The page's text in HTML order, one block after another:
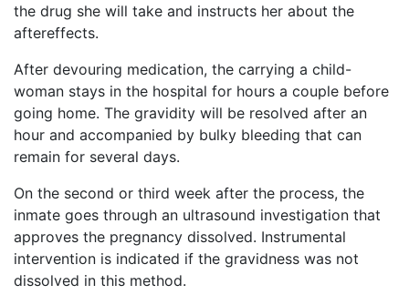
the drug she will take and instructs her about the
aftereffects.
After devouring medication, the carrying a child-
woman stays in the hospital for hours a couple before
going home. The gravidity will be resolved after an
hour and accompanied by bulky bleeding that can
remain for several days.
On the second or third week after the process, the
inmate goes through an ultrasound investigation that
approves the pregnancy dissolved. Instrumental
intervention is indicated if the gravidness was not
dissolved in this method.